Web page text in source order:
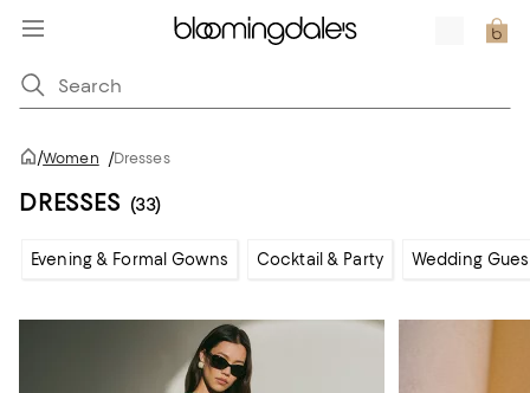
/Women /Dresses
DRESSES (33)
Evening & Formal Gowns Cocktail & Party Wedding